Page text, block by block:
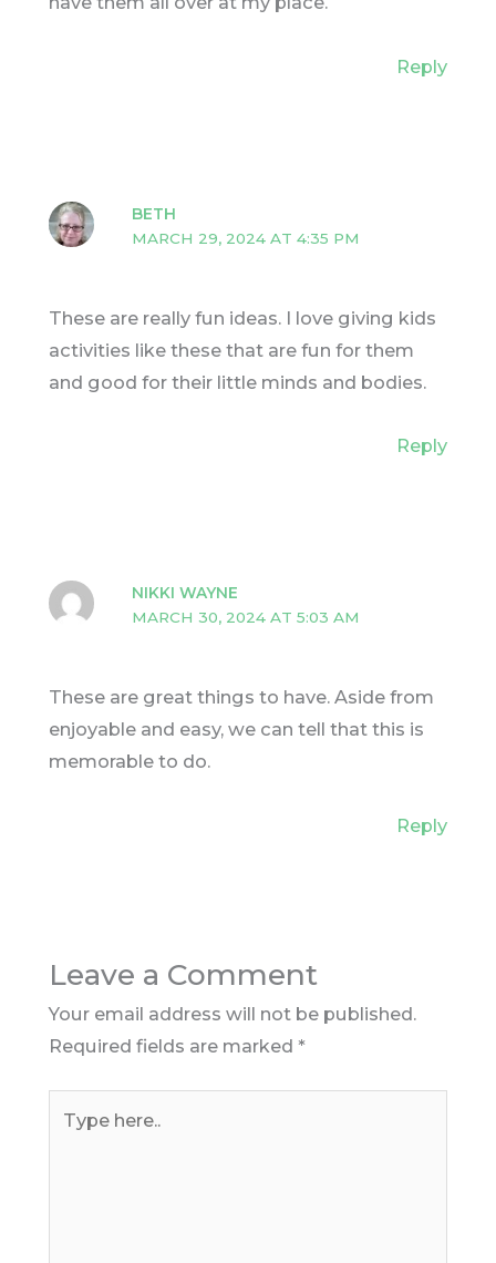
Reply
BETH
MARCH 29, 2024 AT 4:35 PM
These are really fun ideas. I love giving kids
activities like these that are fun for them
and good for their little minds and bodies.
Reply
NIKKI WAYNE
MARCH 30, 2024 AT 5:03 AM
These are great things to have. Aside from
enjoyable and easy, we can tell that this is
memorable to do.
Reply
Leave a Comment
Your email address will not be published.
Required fields are marked *
here..